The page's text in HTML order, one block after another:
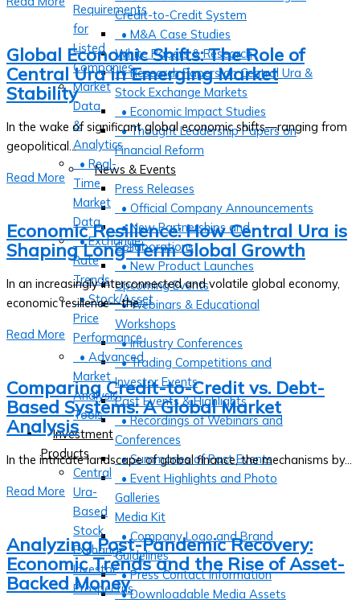
Credit-to-Credit System
• M&A Case Studies
White Papers & Research
• Research Papers on Central Ura &
Stock Exchange Markets
• Economic Impact Studies
• Thought Leadership Papers on
Financial Reform
News & Events
Press Releases
• Official Company Announcements
• New Partnerships and
Collaborations
• New Product Launches
Upcoming Events
• Webinars & Educational
Workshops
• Industry Conferences
• Trading Competitions and
Investor Events
Past Events & Highlights
• Recordings of Webinars and
Conferences
• Summaries of Past Events
• Event Highlights and Photo
Galleries
Media Kit
• Company Logo and Brand
Guidelines
• Press Contact Information
• Downloadable Media Assets
Requirements
for
Listed
Companies
Market
Data
&
Analytics
• Real-
Time
Market
Data
• Exchange
Rate
Trends
• Stock/Asset
Price
Performance
• Advanced
Market
Analysis
Tools
Investment
Products
Central
Ura-
Based
Stock
Exchange
Investor
Prospectus
Global Economic Shifts: The Role of
Central Ura in Emerging Market
Stability
In the wake of significant global economic shifts—ranging from
geopolitical...
Read More
Economic Resilience: How Central Ura is
Shaping Long-Term Global Growth
In an increasingly interconnected and volatile global economy,
economic resilience—the...
Read More
Comparing Credit-to-Credit vs. Debt-
Based Systems: A Global Market
Analysis
In the intricate landscape of global finance, the mechanisms by...
Read More
Analyzing Post-Pandemic Recovery:
Economic Trends and the Rise of Asset-
Backed Money